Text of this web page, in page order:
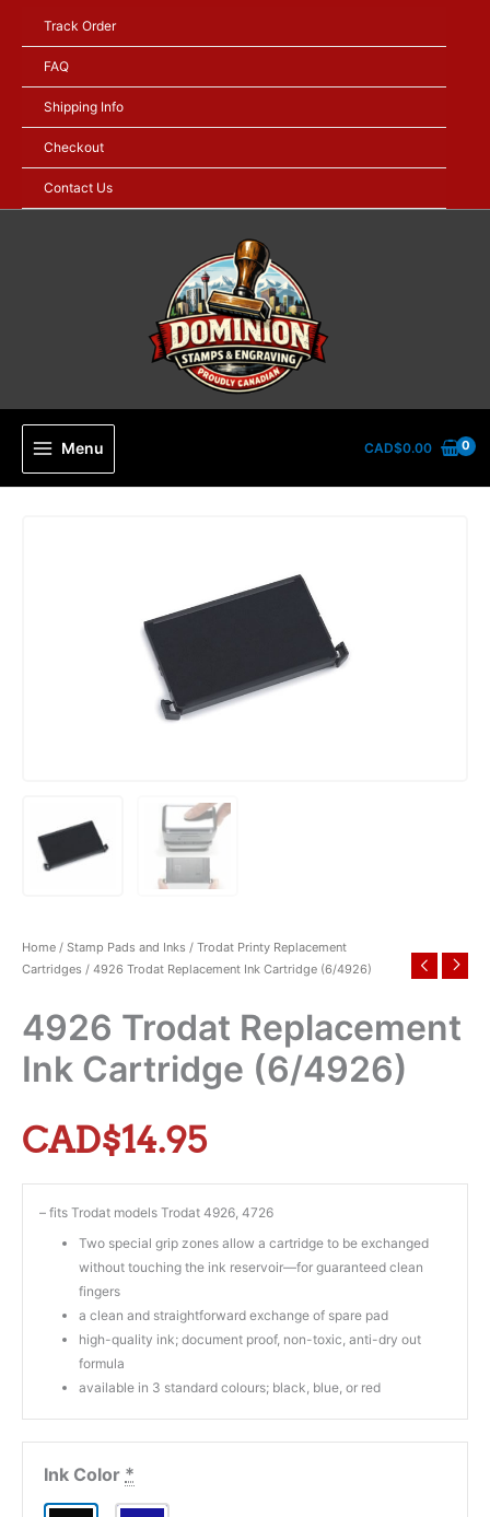
content
Track Order
FAQ
Shipping Info
Checkout
Contact Us
Menu CAD$0.00
Home / Stamp Pads and Inks / Trodat Printy Replacement
Cartridges / 4926 Trodat Replacement Ink Cartridge (6/4926)
4926 Trodat Replacement
Ink Cartridge (6/4926)
CAD$14.95
– fits Trodat models Trodat 4926, 4726
Two special grip zones allow a cartridge to be exchanged
without touching the ink reservoir—for guaranteed clean
fingers
a clean and straightforward exchange of spare pad
high-quality ink; document proof, non-toxic, anti-dry out
formula
available in 3 standard colours; black, blue, or red
Ink Color *